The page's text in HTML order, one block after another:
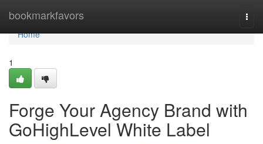
bookmarkfavors
Home
Home
1
Forge Your Agency Brand with
GoHighLevel White Label